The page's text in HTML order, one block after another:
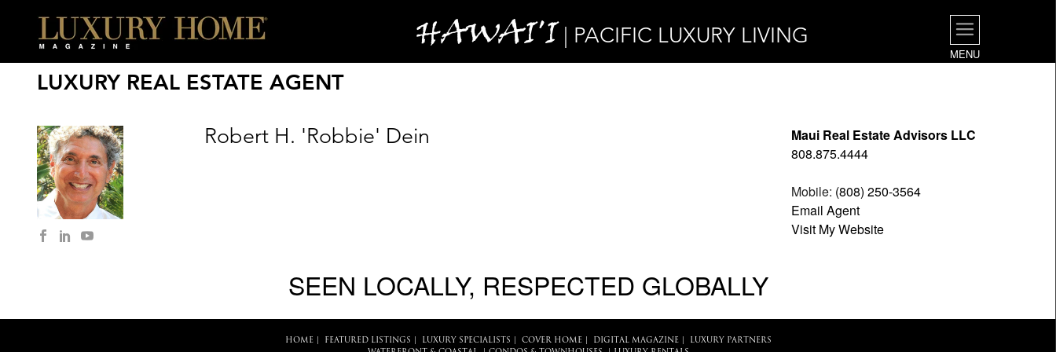
HAWAI'I | PACIFIC LUXURY LIVING
MENU
LUXURY REAL ESTATE AGENT
Robert H. 'Robbie' Dein
Maui Real Estate Advisors LLC
808.875.4444
Mobile: (808) 250-3564
Email Agent
Visit My Website
SEEN LOCALLY, RESPECTED GLOBALLY
HOME| FEATURED LISTINGS LUXURY SPECIALISTS COVER HOME| DIGITAL MAGAZINE|
LUXURY PARTNERS